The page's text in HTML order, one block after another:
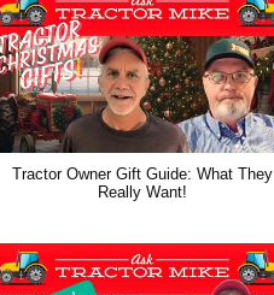
Tractor Owner Gift Guide: What They
Really Want!